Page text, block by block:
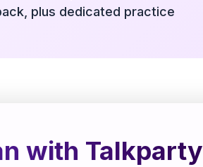
plus dedicated practice
with Talkparty